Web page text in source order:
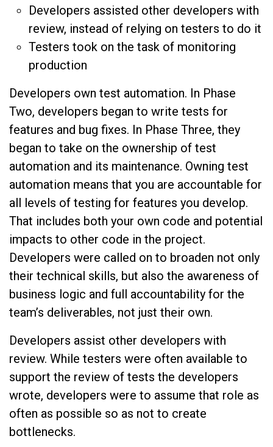
Developers assisted other developers with
review, instead of relying on testers to do it
Testers took on the task of monitoring
production
Developers own test automation. In Phase
Two, developers began to write tests for
features and bug fixes. In Phase Three, they
began to take on the ownership of test
automation and its maintenance. Owning test
automation means that you are accountable for
all levels of testing for features you develop.
That includes both your own code and potential
impacts to other code in the project.
Developers were called on to broaden not only
their technical skills, but also the awareness of
business logic and full accountability for the
team’s deliverables, not just their own.
Developers assist other developers with
review. While testers were often available to
support the review of tests the developers
wrote, developers were to assume that role as
often as possible so as not to create
bottlenecks.